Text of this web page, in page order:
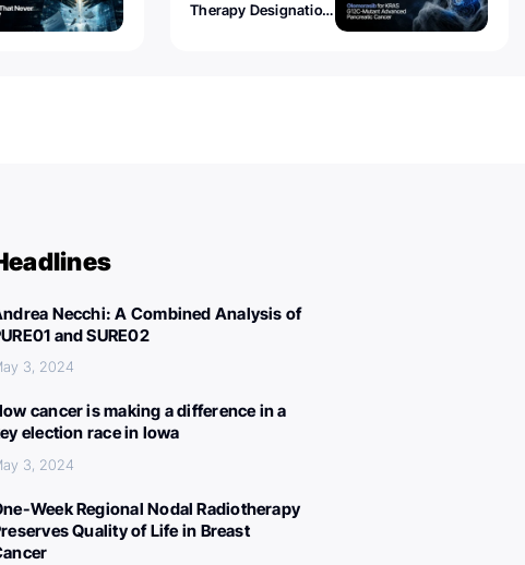
Therapy Designation
Necchi: A Combined Analysis of
and SURE02
3, 2024
cancer is making a difference in a
election race in Iowa
3, 2024
Week Regional Nodal Radiotherapy
Quality of Life in Breast